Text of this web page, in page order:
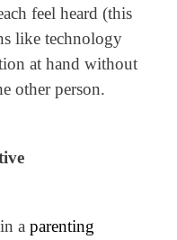
feel heard (this
like technology
at hand without
other person.
a parenting